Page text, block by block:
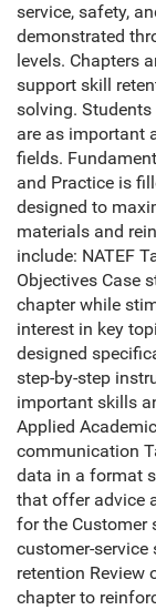
service, safety,
demonstrated
levels. Chapters
support skill
solving.
are as important
fields.
and Practice is
designed to
materials and
include: NATEF
Objectives Case
chapter while
interest in key
designed
step-by-step
important skills
Applied
communication
data in a format
that offer advice
for the Customer
customer-
retention Review
chapter to